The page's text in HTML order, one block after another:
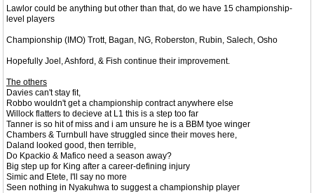
Lawlor could be anything but other than that, do we have 15 championship-
level players
Championship (IMO) Trott, Bagan, NG, Roberston, Rubin, Salech, Osho
Hopefully Joel, Ashford, & Fish continue their improvement.
The others
Davies can't stay fit,
Robbo wouldn't get a championship contract anywhere else
Willock flatters to decieve at L1 this is a step too far
Tanner is so hit of miss and i am unsure he is a BBM tyoe winger
Chambers & Turnbull have struggled since their moves here,
Daland looked good, then terrible,
Do Kpackio & Mafico need a season away?
Big step up for King after a career-defining injury
Simic and Etete, I'll say no more
Seen nothing in Nyakuhwa to suggest a championship player